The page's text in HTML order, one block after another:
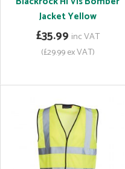
Jacket Yellow
£35.99 inc VAT
(£29.99 ex VAT)